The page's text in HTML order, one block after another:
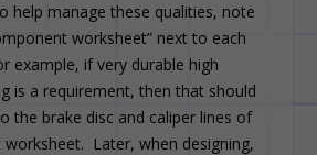
help manage these qualities, note
worksheet” next to each
example, if very durable high
is a requirement, then that should
the brake disc and caliper lines of
Later, when designing,